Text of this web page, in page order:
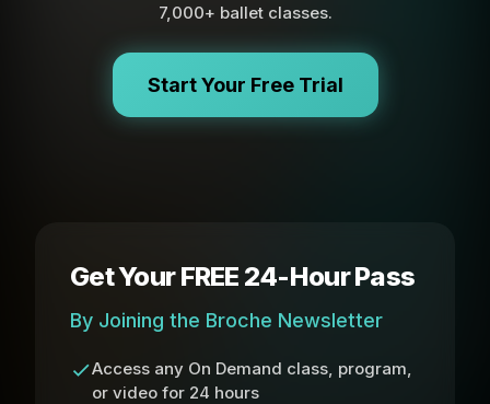
7,000+ ballet classes.
Start Your Free Trial
Get Your FREE 24-Hour Pass
By Joining the Broche Newsletter
Access any On Demand class, program,
or video for 24 hours